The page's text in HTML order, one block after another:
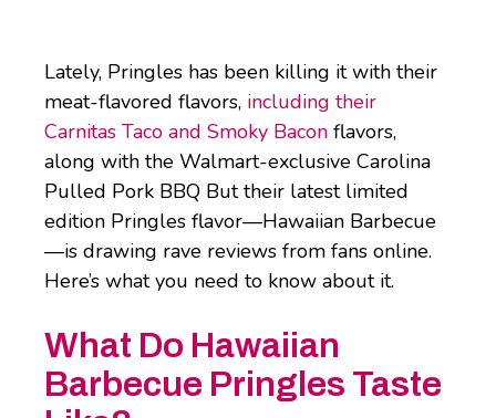
Lately, Pringles has been killing it with their
meat-flavored flavors, including their
Carnitas Taco and Smoky Bacon flavors,
along with the Walmart-exclusive Carolina
Pulled Pork BBQ But their latest limited
edition Pringles flavor—Hawaiian Barbecue
—is drawing rave reviews from fans online.
Here’s what you need to know about it.
What Do Hawaiian
Barbecue Pringles Taste